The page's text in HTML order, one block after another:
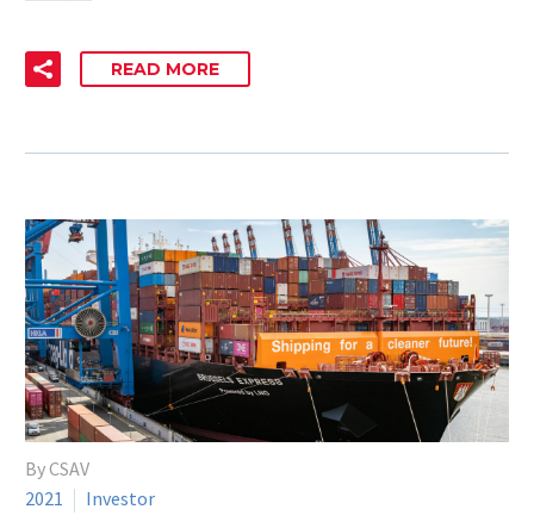
READ MORE
By CSAV
2021
Investor